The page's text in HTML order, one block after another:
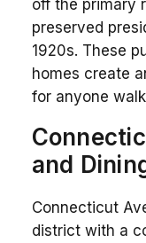
off the primary
preserved
1920s. These
homes create
for anyone
and
Connecticut
district with a